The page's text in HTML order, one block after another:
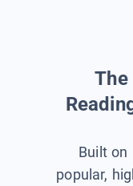
The
Built on
popular,